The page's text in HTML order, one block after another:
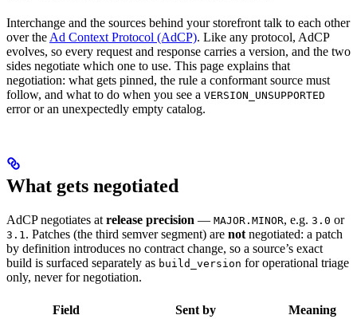
Interchange and the sources behind your storefront talk to each other
over the Ad Context Protocol (AdCP). Like any protocol, AdCP
evolves, so every request and response carries a version, and the two
sides negotiate which one to use. This page explains that
negotiation: what gets pinned, the rule a conformant source must
follow, and what to do when you see a VERSION_UNSUPPORTED
error or an unexpectedly empty catalog.
What gets negotiated
AdCP negotiates at release precision — MAJOR.MINOR, e.g. 3.0 or
3.1 . Patches (the third semver segment) are not negotiated: a patch
by definition introduces no contract change, so a source’s exact
build is surfaced separately as build_version for operational triage
only, never for negotiation.
Field Sent by Meaning